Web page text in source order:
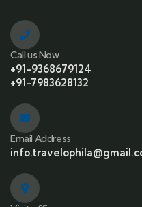
Call us Now
+91-9368679124
+91-7983628132
Email Address